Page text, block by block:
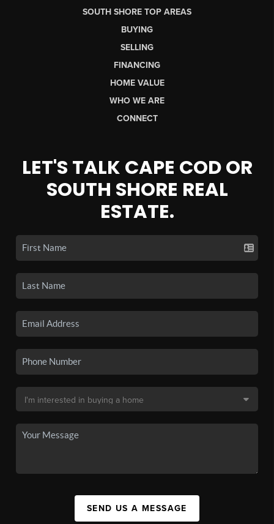
SOUTH SHORE TOP AREAS
BUYING
SELLING
FINANCING
HOME VALUE
WHO WE ARE
CONNECT
LET'S TALK CAPE COD OR
SOUTH SHORE REAL
ESTATE.
SEND US A MESSAGE